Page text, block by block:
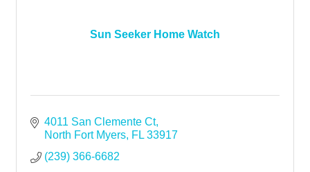
Sun Seeker Home Watch
4011 San Clemente Ct
North Fort Myers FL 33917
(239) 366-6682